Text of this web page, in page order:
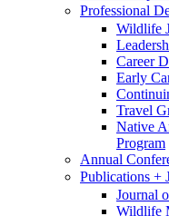
Professional
Wildlife
Career
Early
Travel
Native
Program
Annual
Publications +
Journal
Wildlife